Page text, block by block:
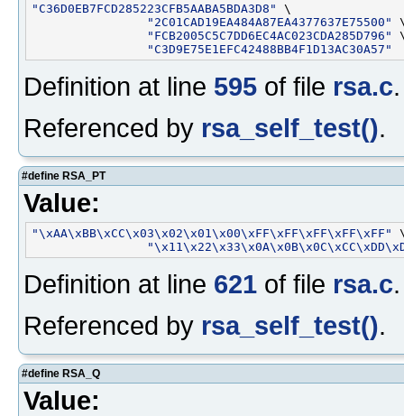
"C36D0EB7FCD285223CFB5AABA5BDA3D8"
\
"2C01CAD19EA484A87EA4377637E75500"
"FCB2005C5C7DD6EC4AC023CDA285D796"
"C3D9E75E1EFC42488BB4F1D13AC30A57"
Definition at line 595 of file rsa.c.
Referenced by rsa_self_test().
#define RSA_PT
Value:
"\xAA\xBB\xCC\x03\x02\x01\x00\xFF\xFF\xFF\xFF\xFF"
Definition at line 621 of file rsa.c.
Referenced by rsa_self_test().
#define RSA_Q
Value: